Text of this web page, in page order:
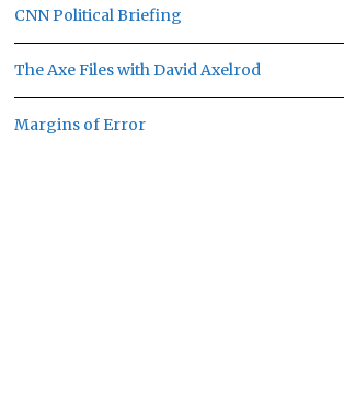
CNN Political Briefing
The Axe Files with David Axelrod
Margins of Error